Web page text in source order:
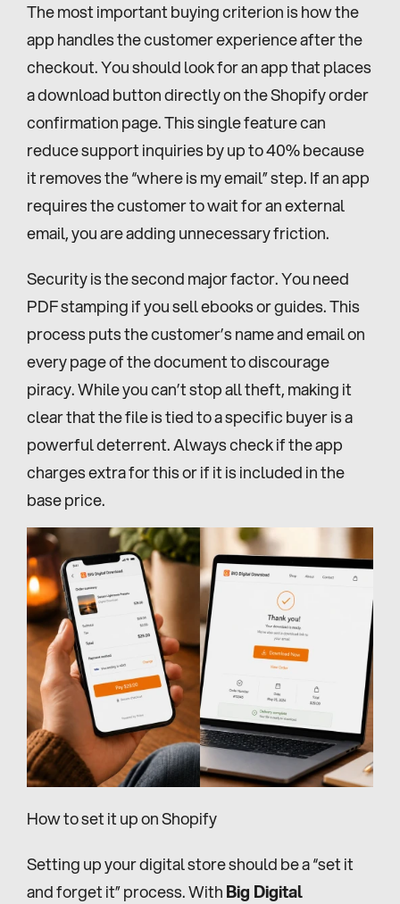
The most important buying criterion is how the
app handles the customer experience after the
checkout. You should look for an app that places
a download button directly on the Shopify order
confirmation page. This single feature can
reduce support inquiries by up to 40% because
it removes the “where is my email” step. If an app
requires the customer to wait for an external
email, you are adding unnecessary friction.
Security is the second major factor. You need
PDF stamping if you sell ebooks or guides. This
process puts the customer’s name and email on
every page of the document to discourage
piracy. While you can’t stop all theft, making it
clear that the file is tied to a specific buyer is a
powerful deterrent. Always check if the app
charges extra for this or if it is included in the
base price.
How to set it up on Shopify
Setting up your digital store should be a “set it
and forget it” process. With Big Digital